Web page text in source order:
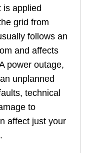
is applied
grid from
follows an
and affects
power outage,
unplanned
technical
to
affect just your